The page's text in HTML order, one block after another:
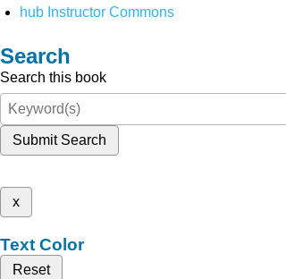
hub Instructor Commons
Search
Search this book
Submit Search
x
Text Color
Reset